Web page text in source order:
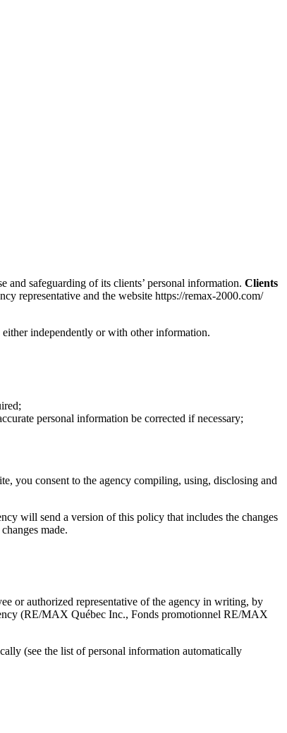
and safeguarding of its clients’ personal information. Clients
representative and the website https://remax-2000.com/
independently or with other information.
personal information be corrected if necessary;
you consent to the agency compiling, using, disclosing and
will send a version of this policy that includes the changes
made.
or authorized representative of the agency in writing, by
(RE/MAX Québec Inc., Fonds promotionnel RE/MAX
(see the list of personal information automatically